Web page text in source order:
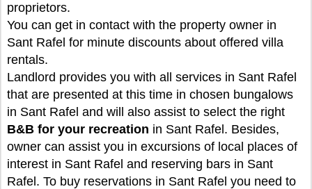
proprietors.
You can get in contact with the property owner in
Sant Rafel for minute discounts about offered villa
rentals.
Landlord provides you with all services in Sant Rafel
that are presented at this time in chosen bungalows
in Sant Rafel and will also assist to select the right
B&B for your recreation in Sant Rafel. Besides,
owner can assist you in excursions of local places of
interest in Sant Rafel and reserving bars in Sant
Rafel. To buy reservations in Sant Rafel you need to